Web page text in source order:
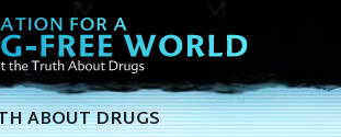
ABOUT DRUGS